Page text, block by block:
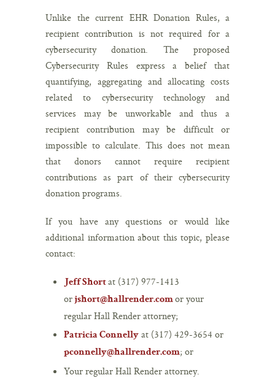
Unlike the current EHR Donation Rules, a
recipient contribution is not required for a
cybersecurity donation. The proposed
Cybersecurity Rules express a belief that
quantifying, aggregating and allocating costs
related to cybersecurity technology and
services may be unworkable and thus a
recipient contribution may be difficult or
impossible to calculate. This does not mean
that donors cannot require recipient
contributions as part of their cybersecurity
donation programs.
If you have any questions or would like
additional information about this topic, please
contact:
Jeff Shortat (317) 977-1413
orjshort@hallrender.comor your
regular Hall Render attorney;
Patricia Connelly at (317) 429-3654 or
pconnelly@hallrender.com; or
Your regular Hall Render attorney.